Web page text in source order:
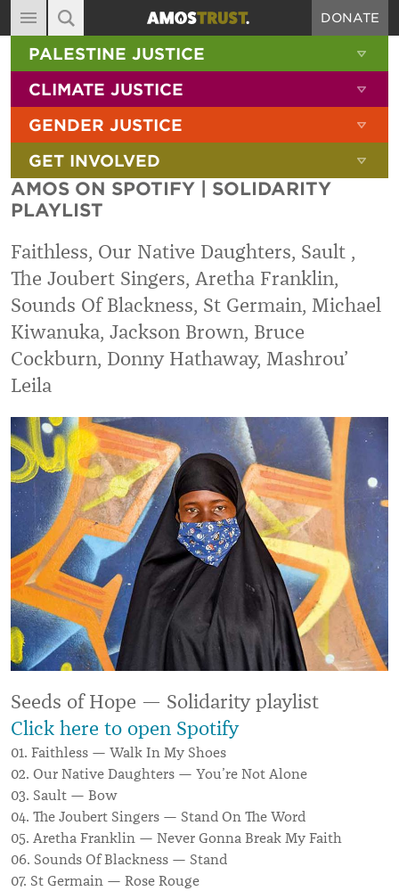
MAIN NAVIGATION
ABOUT
DIARY
BLOG
RESOURCES
FILMS
SIGN-UP
CONTACT
DONATE
SITE SEARCH
SEARCH THE SITE
PALESTINE JUSTICE
CLIMATE JUSTICE
GENDER JUSTICE
GET INVOLVED
AMOS ON SPOTIFY | SOLIDARITY
PLAYLIST
Faithless, Our Native Daughters, Sault ,
The Joubert Singers, Aretha Franklin,
Sounds Of Blackness, St Germain, Michael
Kiwanuka, Jackson Brown, Bruce
Cockburn, Donny Hathaway, Mashrou’
Leila
Seeds of Hope — Solidarity playlist
Click here to open Spotify
01. Faithless — Walk In My Shoes
02. Our Native Daughters — You’re Not Alone
03. Sault — Bow
04. The Joubert Singers — Stand On The Word
05. Aretha Franklin — Never Gonna Break My Faith
06. Sounds Of Blackness — Stand
07. St Germain — Rose Rouge